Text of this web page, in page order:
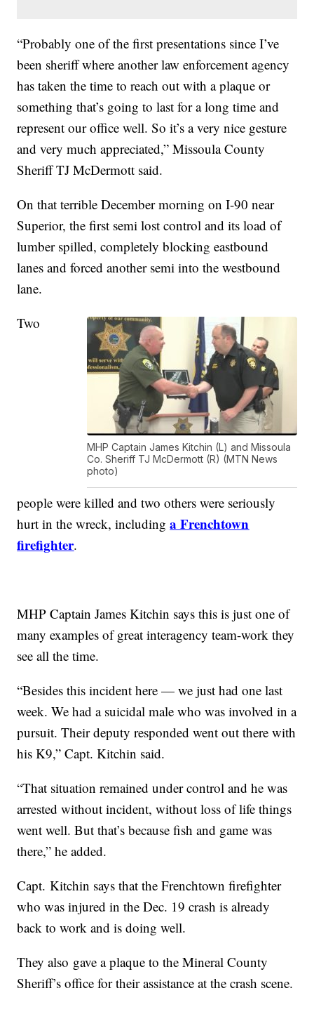
“Probably one of the first presentations since I’ve
been sheriff where another law enforcement agency
has taken the time to reach out with a plaque or
something that’s going to last for a long time and
represent our office well. So it’s a very nice gesture
and very much appreciated,” Missoula County
Sheriff TJ McDermott said.
On that terrible December morning on I-90 near
Superior, the first semi lost control and its load of
lumber spilled, completely blocking eastbound
lanes and forced another semi into the westbound
lane.
MHP Captain James Kitchin (L) and Missoula
Co. Sheriff TJ McDermott (R) (MTN News
photo)
Two
people were killed and two others were seriously
hurt in the wreck, includinga Frenchtown
firefighter.
MHP Captain James Kitchin says this is just one of
many examples of great interagency team-work they
see all the time.
“Besides this incident here — we just had one last
week. We had a suicidal male who was involved in a
pursuit. Their deputy responded went out there with
his K9,” Capt. Kitchin said.
“That situation remained under control and he was
arrested without incident, without loss of life things
went well. But that’s because fish and game was
there,” he added.
Capt. Kitchin says that the Frenchtown firefighter
who was injured in the Dec. 19 crash is already
back to work and is doing well.
They also gave a plaque to the Mineral County
Sheriff’s office for their assistance at the crash scene.